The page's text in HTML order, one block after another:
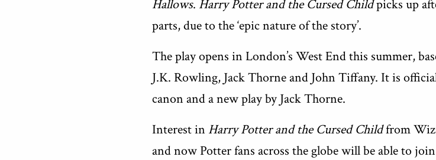
Hallows. Harry Potter and the Cursed Childpicks up
parts, due to the ‘epic nature of the story’.
The play opens in London’s West End this summer,
J.K. Rowling, Jack Thorne and John Tiffany. It is
canon and a new play by Jack Thorne.
Interest in Harry Potter and the Cursed Childfrom
and now Potter fans across the globe will be able to